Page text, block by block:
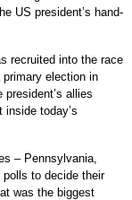
US president’s hand-
recruited into the race
election in
allies
today’s
– Pennsylvania,
polls to decide their
was the biggest